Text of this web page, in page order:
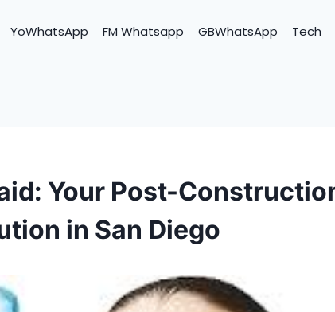
YoWhatsApp FM Whatsapp GBWhatsApp Tech
Your Post-
in San Diego